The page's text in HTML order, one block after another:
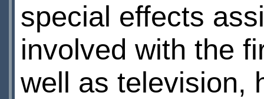
special effects
involved with the
well as television,